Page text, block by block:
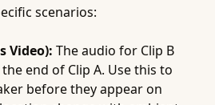
scenarios:
Video): The audio for Clip B
end of Clip A. Use this to
before they appear on